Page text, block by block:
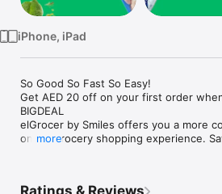
iPhone, iPad
So Good So Fast So Easy!
Get AED 20 off on your first order
BIGDEAL
elGrocer by Smiles offers you a more
online grocery shopping experience.
more
Ratings & Reviews